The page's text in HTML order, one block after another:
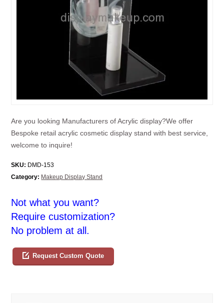
Are you looking Manufacturers of Acrylic display?We offer
Bespoke retail acrylic cosmetic display stand with best service,
welcome to inquire!
SKU: DMD-153
Category: Makeup Display Stand
Not what you want?
Require customization?
No problem at all.
Request Custom Quote